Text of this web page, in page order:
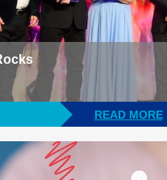
READ MORE